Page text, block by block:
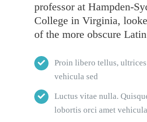
professor at Hampden-
College in Virginia,
of the more obscure
Proin libero tellus, ultrices
vehicula sed
Luctus vitae nulla.
lobortis orci amet